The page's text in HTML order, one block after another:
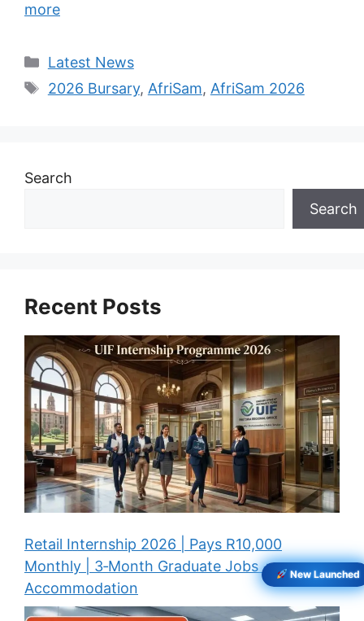
more
Categories
Latest News
Tags
2026 Bursary, AfriSam, AfriSam 2026
Search
Search
Recent Posts
Retail Internship 2026 | Pays R10,000
Monthly | 3‑Month Graduate Jobs +
Accommodation
New Launched